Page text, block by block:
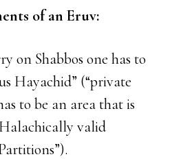
of an Eruv:
on Shabbos one has to
Hayachid” (“private
to be an area that is
valid